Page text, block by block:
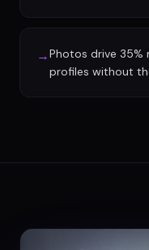
→Photos drive
profiles without